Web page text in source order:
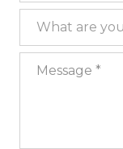
What are you
What are